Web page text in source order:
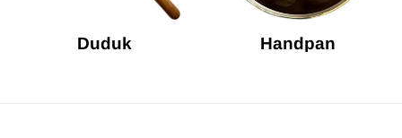
Duduk Handpan